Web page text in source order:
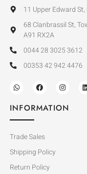
11 Upper Edward
68 Clanbrassil St,
A91 RX2A
0044 28 3025 3612
00353 42 942 4476
INFORMATION
Trade Sales
Shipping Policy
Return Policy